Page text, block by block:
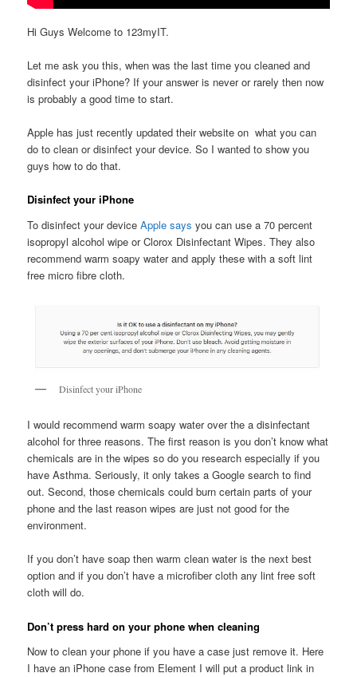
Hi Guys Welcome to 123myIT.
Let me ask you this, when was the last time you cleaned and
disinfect your iPhone? If your answer is never or rarely then now
is probably a good time to start.
Apple has just recently updated their website on what you can
do to clean or disinfect your device. So I wanted to show you
guys how to do that.
Disinfect your iPhone
To disinfect your deviceApple says you can use a 70 percent
isopropyl alcohol wipe or Clorox Disinfectant Wipes. They also
recommend warm soapy water and apply these with a soft lint
free micro fibre cloth.
Disinfect your iPhone
I would recommend warm soapy water over the a disinfectant
alcohol for three reasons. The first reason is you don’t know what
chemicals are in the wipes so do you research especially if you
have Asthma. Seriously, it only takes a Google search to find
out. Second, those chemicals could burn certain parts of your
phone and the last reason wipes are just not good for the
environment.
If you don’t have soap then warm clean water is the next best
option and if you don’t have a microfiber cloth any lint free soft
cloth will do.
Don’t press hard on your phone when cleaning
Now to clean your phone if you have a case just remove it. Here
I have an iPhone case from Element I will put a product link in